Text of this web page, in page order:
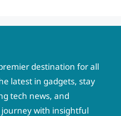
destination for all
latest in gadgets, stay
tech news, and
with insightful